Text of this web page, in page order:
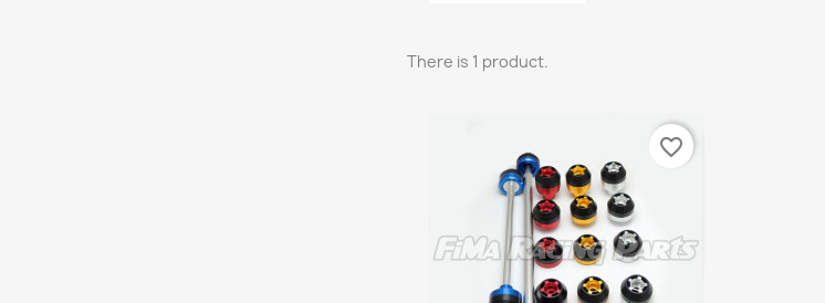
There is 1 product.
favorite_border